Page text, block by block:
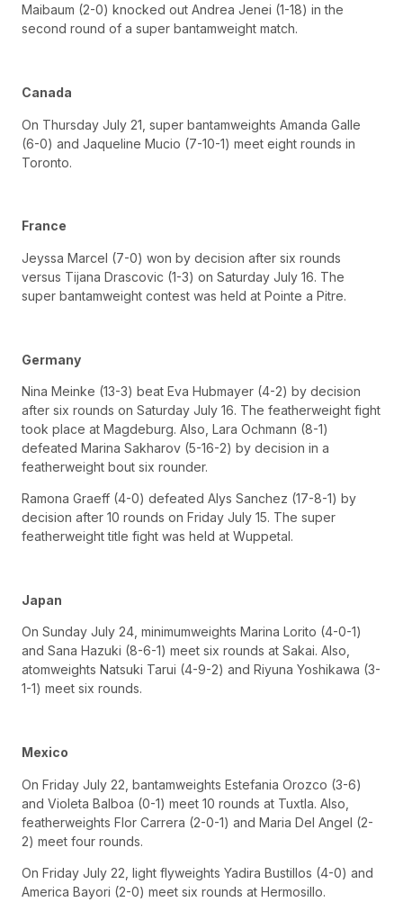
Maibaum (2-0) knocked out Andrea Jenei (1-18) in the
second round of a super bantamweight match.
Canada
On Thursday July 21, super bantamweights Amanda Galle
(6-0) and Jaqueline Mucio (7-10-1) meet eight rounds in
Toronto.
France
Jeyssa Marcel (7-0) won by decision after six rounds
versus Tijana Drascovic (1-3) on Saturday July 16. The
super bantamweight contest was held at Pointe a Pitre.
Germany
Nina Meinke (13-3) beat Eva Hubmayer (4-2) by decision
after six rounds on Saturday July 16. The featherweight fight
took place at Magdeburg. Also, Lara Ochmann (8-1)
defeated Marina Sakharov (5-16-2) by decision in a
featherweight bout six rounder.
Ramona Graeff (4-0) defeated Alys Sanchez (17-8-1) by
decision after 10 rounds on Friday July 15. The super
featherweight title fight was held at Wuppetal.
Japan
On Sunday July 24, minimumweights Marina Lorito (4-0-1)
and Sana Hazuki (8-6-1) meet six rounds at Sakai. Also,
atomweights Natsuki Tarui (4-9-2) and Riyuna Yoshikawa (3-
1-1) meet six rounds.
Mexico
On Friday July 22, bantamweights Estefania Orozco (3-6)
and Violeta Balboa (0-1) meet 10 rounds at Tuxtla. Also,
featherweights Flor Carrera (2-0-1) and Maria Del Angel (2-
2) meet four rounds.
On Friday July 22, light flyweights Yadira Bustillos (4-0) and
America Bayori (2-0) meet six rounds at Hermosillo.